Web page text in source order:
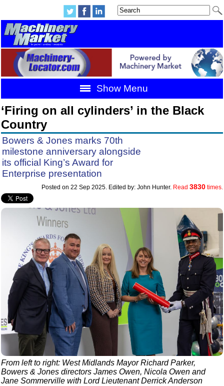
Show Menu
‘Firing on all cylinders’ in the Black
Country
Bowers & Jones marks 70th
milestone anniversary alongside
its official King’s Award for
Enterprise presentation
Posted on 22 Sep 2025. Edited by: John Hunter. Read 3830times.
From left to right: West Midlands Mayor Richard Parker,
Bowers & Jones directors James Owen, Nicola Owen and
Jane Sommerville with Lord Lieutenant Derrick Anderson